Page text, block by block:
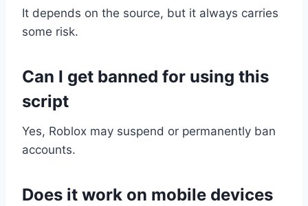
It depends on the source, but it always carries
some risk.
Can I get banned for using this
script
Yes, Roblox may suspend or permanently ban
accounts.
Does it work on mobile devices